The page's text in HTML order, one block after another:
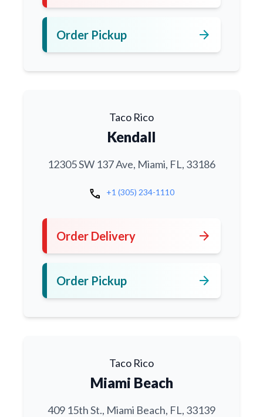
Order Pickup arrow_forward
Taco Rico
Kendall
12305 SW 137 Ave, Miami, FL, 33186
call +1 (305) 234-1110
Order Delivery arrow_forward
Order Pickup arrow_forward
Taco Rico
Miami Beach
409 15th St., Miami Beach, FL, 33139